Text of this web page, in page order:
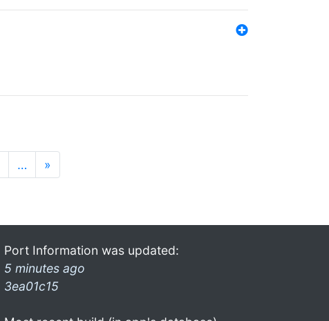
… »
Port Information was updated:
5 minutes ago
3ea01c15